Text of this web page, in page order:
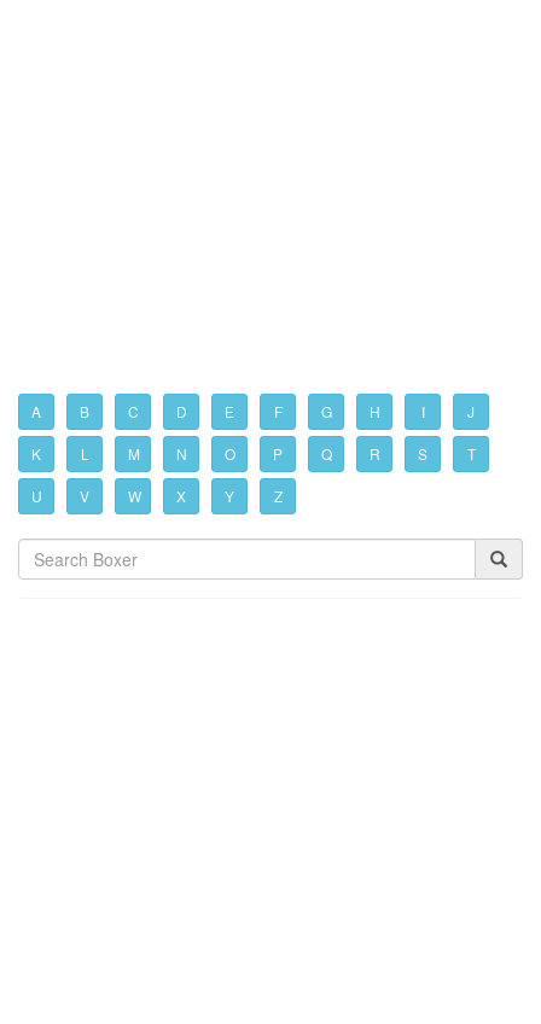
A B C D E F G H I J
K L M N O P Q R S T
U V W X Y Z